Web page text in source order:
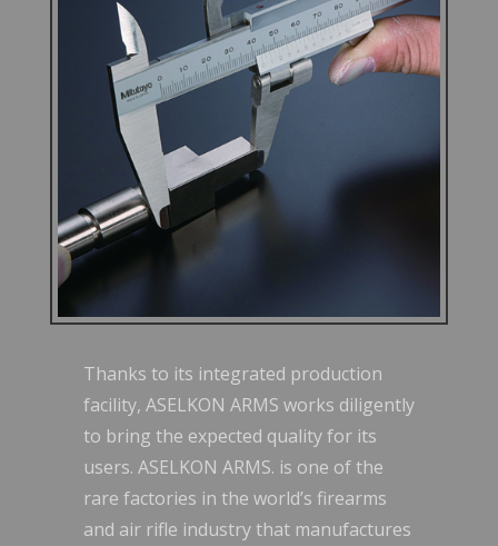
Thanks to its integrated production
facility, ASELKON ARMS works diligently
to bring the expected quality for its
users. ASELKON ARMS. is one of the
rare factories in the world’s firearms
and air rifle industry that manufactures